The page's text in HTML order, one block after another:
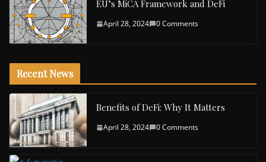
EU’s MiCA Framework and DeFi
April 28, 2024 0 Comments
Recent News
Benefits of DeFi: Why It Matters
April 28, 2024 0 Comments